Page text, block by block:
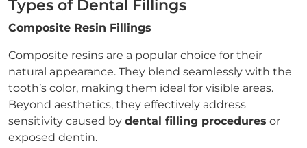
Types of Dental Fillings
Composite Resin Fillings
Composite resins are a popular choice for their
natural appearance. They blend seamlessly with the
tooth’s color, making them ideal for visible areas.
Beyond aesthetics, they effectively address
sensitivity caused by dental filling procedures or
exposed dentin.